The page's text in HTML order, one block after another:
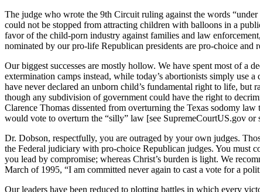
The judge who wrote the 9th Circuit ruling against the words
could not be stopped from attracting children with balloons in a
favor of the child-porn industry against families and law
nominated by our pro-life Republican presidents are pro-choice
Our biggest successes are mostly hollow. We have spent most of
extermination camps instead, while today’s abortionists simply use
have never declared an unborn child’s fundamental right to life,
though any subdivision of government could have the right to
Clarence Thomas dissented from overturning the Texas sodomy
would vote to overturn the “silly” law [see SupremeCourtUS.gov or
Dr. Dobson, respectfully, you are outraged by your own judges.
the Federal judiciary with pro-choice Republican judges. You must
you lead by compromise; whereas Christ’s burden is light. We
March of 1995, “I am committed never again to cast a vote for a
Our leaders have been reduced to plotting battles in which every